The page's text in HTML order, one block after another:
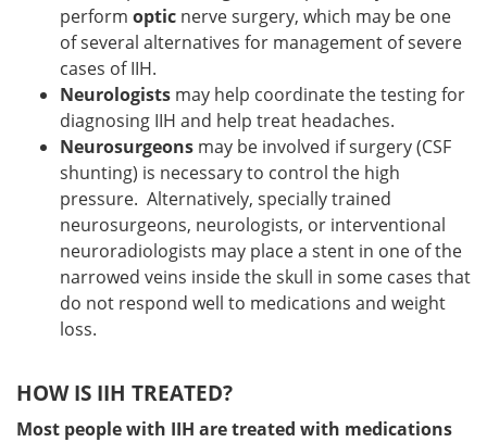
perform optic nerve surgery, which may be one
of several alternatives for management of severe
cases of IIH.
Neurologists may help coordinate the testing for
diagnosing IIH and help treat headaches.
Neurosurgeons may be involved if surgery (CSF
shunting) is necessary to control the high
pressure. Alternatively, specially trained
neurosurgeons, neurologists, or interventional
neuroradiologists may place a stent in one of the
narrowed veins inside the skull in some cases that
do not respond well to medications and weight
loss.
HOW IS IIH TREATED?
Most people with IIH are treated with medications